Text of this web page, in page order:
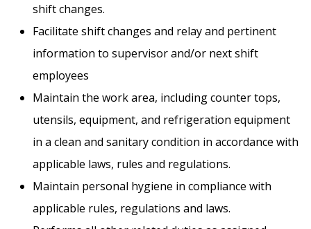
shift changes.
Facilitate shift changes and relay and pertinent
information to supervisor and/or next shift
employees
Maintain the work area, including counter tops,
utensils, equipment, and refrigeration equipment
in a clean and sanitary condition in accordance with
applicable laws, rules and regulations.
Maintain personal hygiene in compliance with
applicable rules, regulations and laws.